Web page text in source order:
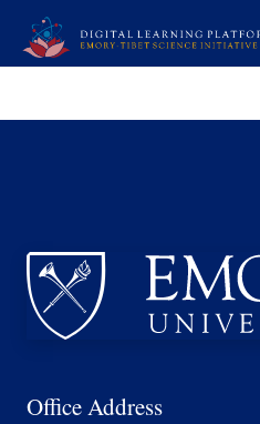
Office Address